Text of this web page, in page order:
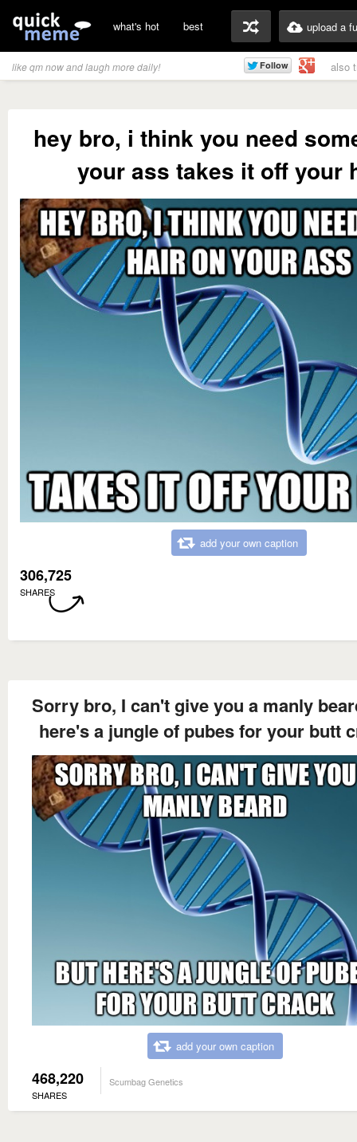
what's hot best upload a
like qm now and laugh more daily! also
hey bro, i think you need
your ass takes it off your
add your own caption
306,725
SHARES
Sorry bro, I can't give you a manly
here's a jungle of pubes for your butt
add your own caption
468,220
SHARES
Scumbag Genetics